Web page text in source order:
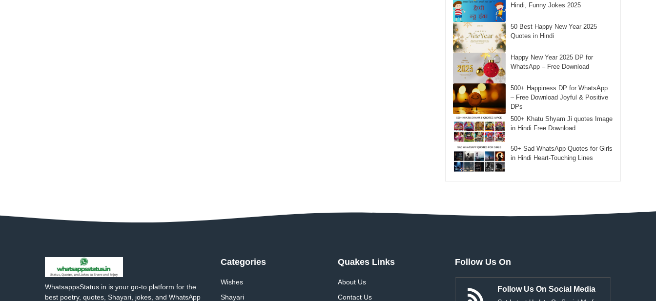
Hindi, Funny Jokes 2025
50 Best Happy New Year 2025
Quotes in Hindi
Happy New Year 2025 DP for
WhatsApp – Free Download
500+ Happiness DP for WhatsApp
– Free Download Joyful & Positive
DPs
500+ Khatu Shyam Ji quotes Image
in Hindi Free Download
50+ Sad WhatsApp Quotes for Girls
in Hindi Heart-Touching Lines
WhatsappsStatus.in is your go-to platform for the
best poetry, quotes, Shayari, jokes, and WhatsApp
Categories
Wishes
Shayari
Quakes Links
About Us
Contact Us
Follow Us On
Follow Us On Social Media